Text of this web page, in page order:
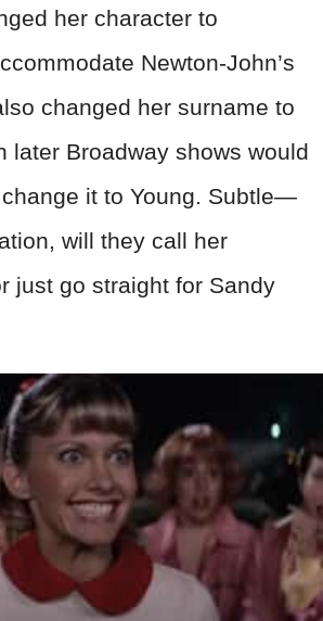
her character to
Newton-John’s
changed her surname to
later Broadway shows would
it to Young. Subtle—
will they call her
just go straight for Sandy